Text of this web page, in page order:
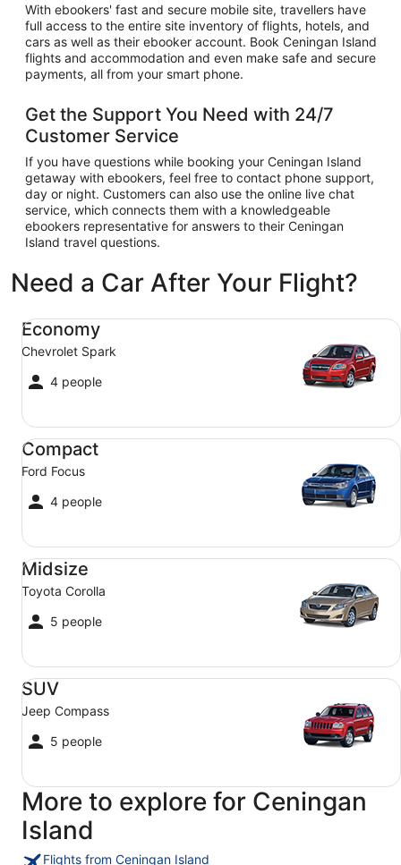
With ebookers' fast and secure mobile site, travellers have
full access to the entire site inventory of flights, hotels, and
cars as well as their ebooker account. Book Ceningan Island
flights and accommodation and even make safe and secure
payments, all from your smart phone.
Get the Support You Need with 24/7
Customer Service
If you have questions while booking your Ceningan Island
getaway with ebookers, feel free to contact phone support,
day or night. Customers can also use the online live chat
service, which connects them with a knowledgeable
ebookers representative for answers to their Ceningan
Island travel questions.
Need a Car After Your Flight?
Economy
Chevrolet Spark
4 people
Economy Chevrolet Spark
Compact
Ford Focus
4 people
Compact Ford Focus
Midsize
Toyota Corolla
5 people
Midsize Toyota Corolla
SUV
Jeep Compass
5 people
SUV Jeep Compass
More to explore for Ceningan
Island
Flights from Ceningan Island